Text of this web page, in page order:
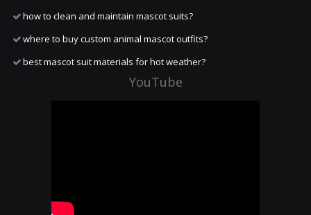
how to clean and maintain mascot suits?
where to buy custom animal mascot outfits?
best mascot suit materials for hot weather?
YouTube